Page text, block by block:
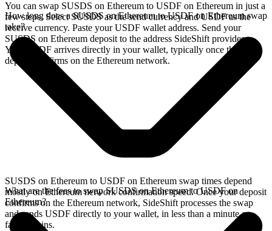
You can swap SUSDS on Ethereum to USDF on Ethereum in just a
few steps. Select SUSDS as the send currency and USDF as the
receive currency. Paste your USDF wallet address. Send your
SUSDS on Ethereum deposit to the address SideShift provides.
Your USDF arrives directly in your wallet, typically once the
deposit confirms on the Ethereum network.
How long does a SUSDS on Ethereum to USDF on Ethereum swap
take?
SUSDS on Ethereum to USDF on Ethereum swap times depend
mostly on Ethereum network confirmation speed. Once your deposit
confirms on the Ethereum network, SideShift processes the swap
and sends USDF directly to your wallet, in less than a minute on
faster chains.
What are the fees to swap SUSDS on Ethereum to USDF on
Ethereum?